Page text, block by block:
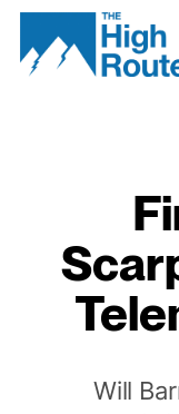
Skip
content
Will